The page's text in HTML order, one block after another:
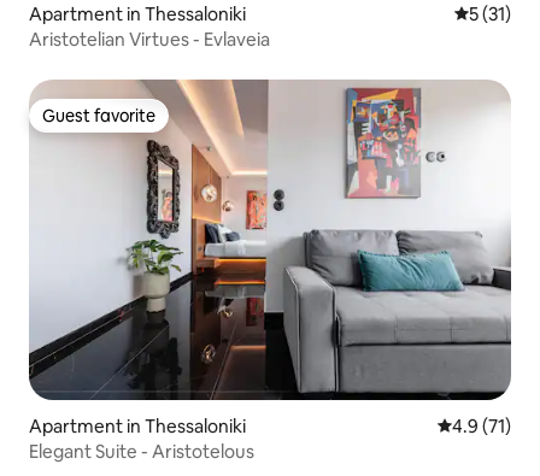
Apartment in Thessaloniki 5 out of 5
5 (31)
Aristotelian Virtues - Evlaveia
Guest favorite
Guest favorite
Apartment in Thessaloniki 4.9 out of 5
4.9 (71)
Elegant Suite - Aristotelous